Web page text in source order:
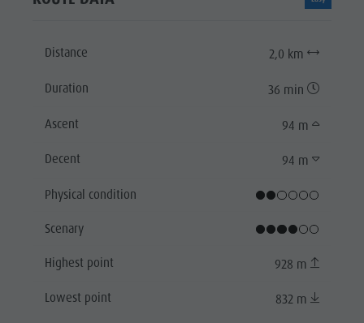
Distance 2,0 km
Duration 36 min
Ascent 94 m
Decent 94 m
Physical condition
Scenary
Highest point 928 m
Lowest point 832 m